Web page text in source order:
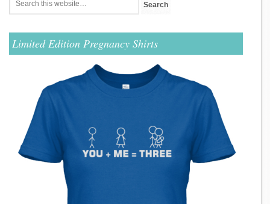
Limited Edition Pregnancy Shirts